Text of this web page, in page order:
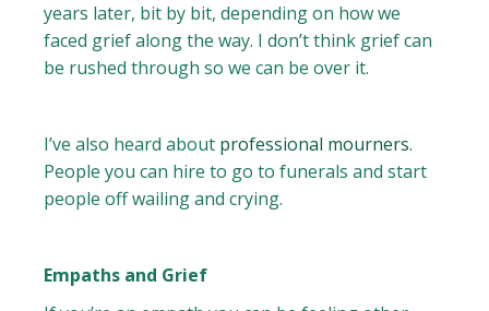
years later, bit by bit, depending on how we
faced grief along the way. I don’t think grief can
be rushed through so we can be over it.
I’ve also heard about professional mourners.
People you can hire to go to funerals and start
people off wailing and crying.
Empaths and Grief